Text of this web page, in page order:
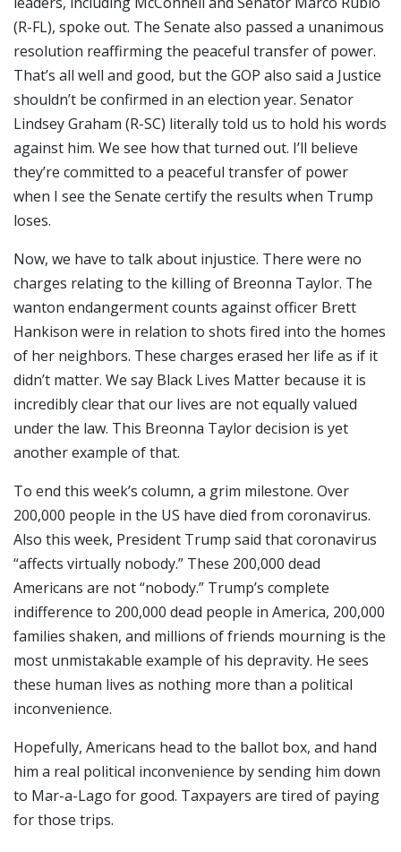
(R-FL), spoke out. The Senate also passed a unanimous
resolution reaffirming the peaceful transfer of power.
That’s all well and good, but the GOP also said a Justice
shouldn’t be confirmed in an election year. Senator
Lindsey Graham (R-SC) literally told us to hold his words
against him. We see how that turned out. I’ll believe
they’re committed to a peaceful transfer of power
when I see the Senate certify the results when Trump
loses.
Now, we have to talk about injustice. There were no
charges relating to the killing of Breonna Taylor. The
wanton endangerment counts against officer Brett
Hankison were in relation to shots fired into the homes
of her neighbors. These charges erased her life as if it
didn’t matter. We say Black Lives Matter because it is
incredibly clear that our lives are not equally valued
under the law. This Breonna Taylor decision is yet
another example of that.
To end this week’s column, a grim milestone. Over
200,000 people in the US have died from coronavirus.
Also this week, President Trump said that coronavirus
“affects virtually nobody.” These 200,000 dead
Americans are not “nobody.” Trump’s complete
indifference to 200,000 dead people in America, 200,000
families shaken, and millions of friends mourning is the
most unmistakable example of his depravity. He sees
these human lives as nothing more than a political
inconvenience.
Hopefully, Americans head to the ballot box, and hand
him a real political inconvenience by sending him down
to Mar-a-Lago for good. Taxpayers are tired of paying
for those trips.